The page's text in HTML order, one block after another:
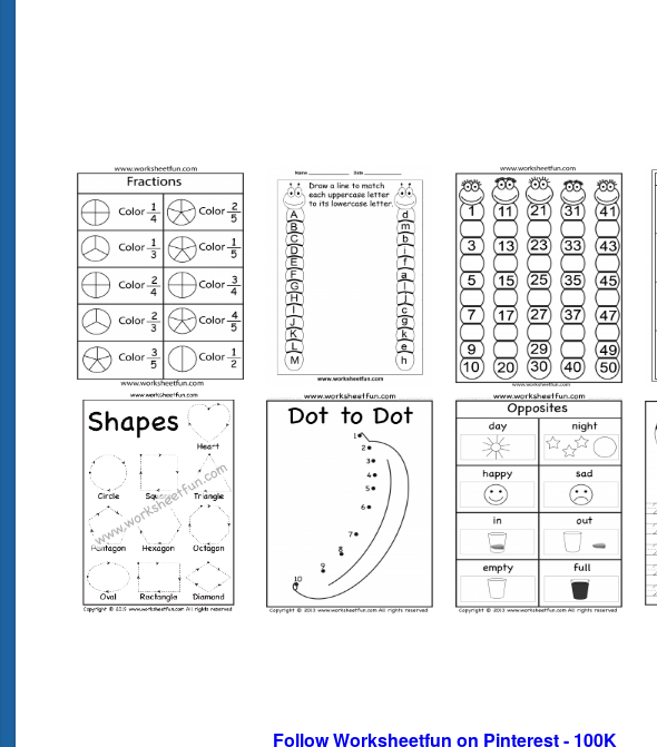
Follow Worksheetfun on Pinterest - 100K